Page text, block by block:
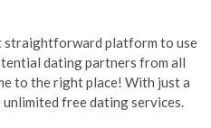
straightforward platform to use
dating partners from all
to the right place! With just a
free dating services.